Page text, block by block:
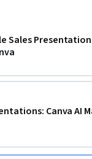
Free
Sales Presentation
Canva AI